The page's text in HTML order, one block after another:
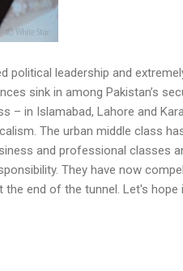
political leadership and
sink in among Pakistan’s
– in Islamabad, Lahore and
The urban middle class
and professional classes
They have now
end of the tunnel. Let's hope